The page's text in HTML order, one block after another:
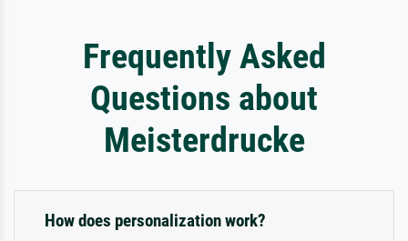
Frequently Asked
Questions about
Meisterdrucke
How does personalization work?